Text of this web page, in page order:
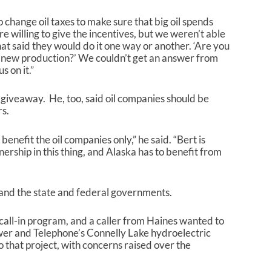
oil taxes to make sure that big oil spends
willing to give the incentives, but we weren’t able
said they would do it one way or another. ‘Are you
production?’ We couldn’t get an answer from
on it.”
He, too, said oil companies should be
the oil companies only,” he said. “Bert is
in this thing, and Alaska has to benefit from
the state and federal governments.
in program, and a caller from Haines wanted to
and Telephone’s Connelly Lake hydroelectric
that project, with concerns raised over the